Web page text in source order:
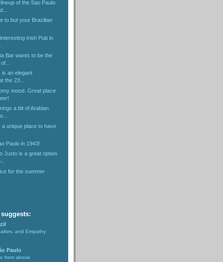
of the Sao Paulo
to but your Brazilian
Irish Pub in
Bar wants to be the
is an elegant
the 23...
mood. Great place
a bit of Arabian
a unique place to have
Paulo in 1943!
Justo is a great option
for the summer
and Empathy
Paulo
from above